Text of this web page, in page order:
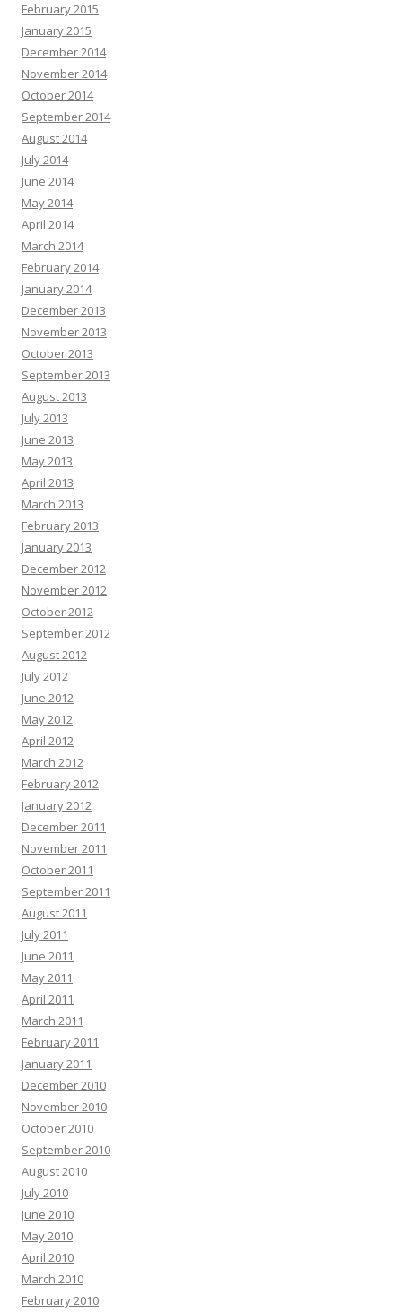
February 2015
January 2015
December 2014
November 2014
October 2014
September 2014
August 2014
July 2014
June 2014
May 2014
April 2014
March 2014
February 2014
January 2014
December 2013
November 2013
October 2013
September 2013
August 2013
July 2013
June 2013
May 2013
April 2013
March 2013
February 2013
January 2013
December 2012
November 2012
October 2012
September 2012
August 2012
July 2012
June 2012
May 2012
April 2012
March 2012
February 2012
January 2012
December 2011
November 2011
October 2011
September 2011
August 2011
July 2011
June 2011
May 2011
April 2011
March 2011
February 2011
January 2011
December 2010
November 2010
October 2010
September 2010
August 2010
July 2010
June 2010
May 2010
April 2010
March 2010
February 2010